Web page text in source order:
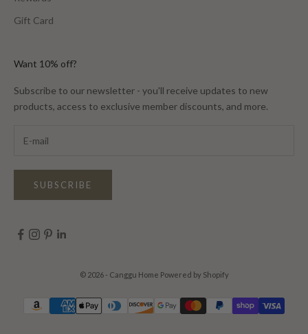
Gift Card
Want 10% off?
Subscribe to our newsletter - you'll receive updates to new
products, access to exclusive member discounts, and more.
SUBSCRIBE
© 2026 - Canggu Home Powered by Shopify